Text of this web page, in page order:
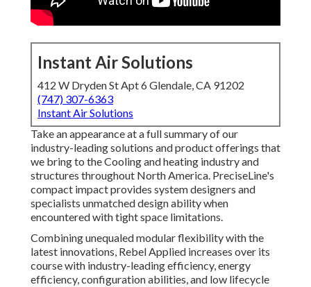
Instant Air Solutions
412 W Dryden St Apt 6 Glendale, CA 91202
(747) 307-6363
Instant Air Solutions
Take an appearance at a full summary of our
industry-leading solutions and product offerings that
we bring to the Cooling and heating industry and
structures throughout North America. PreciseLine's
compact impact provides system designers and
specialists unmatched design ability when
encountered with tight space limitations.
Combining unequaled modular flexibility with the
latest innovations, Rebel Applied increases over its
course with industry-leading efficiency, energy
efficiency, configuration abilities, and low lifecycle